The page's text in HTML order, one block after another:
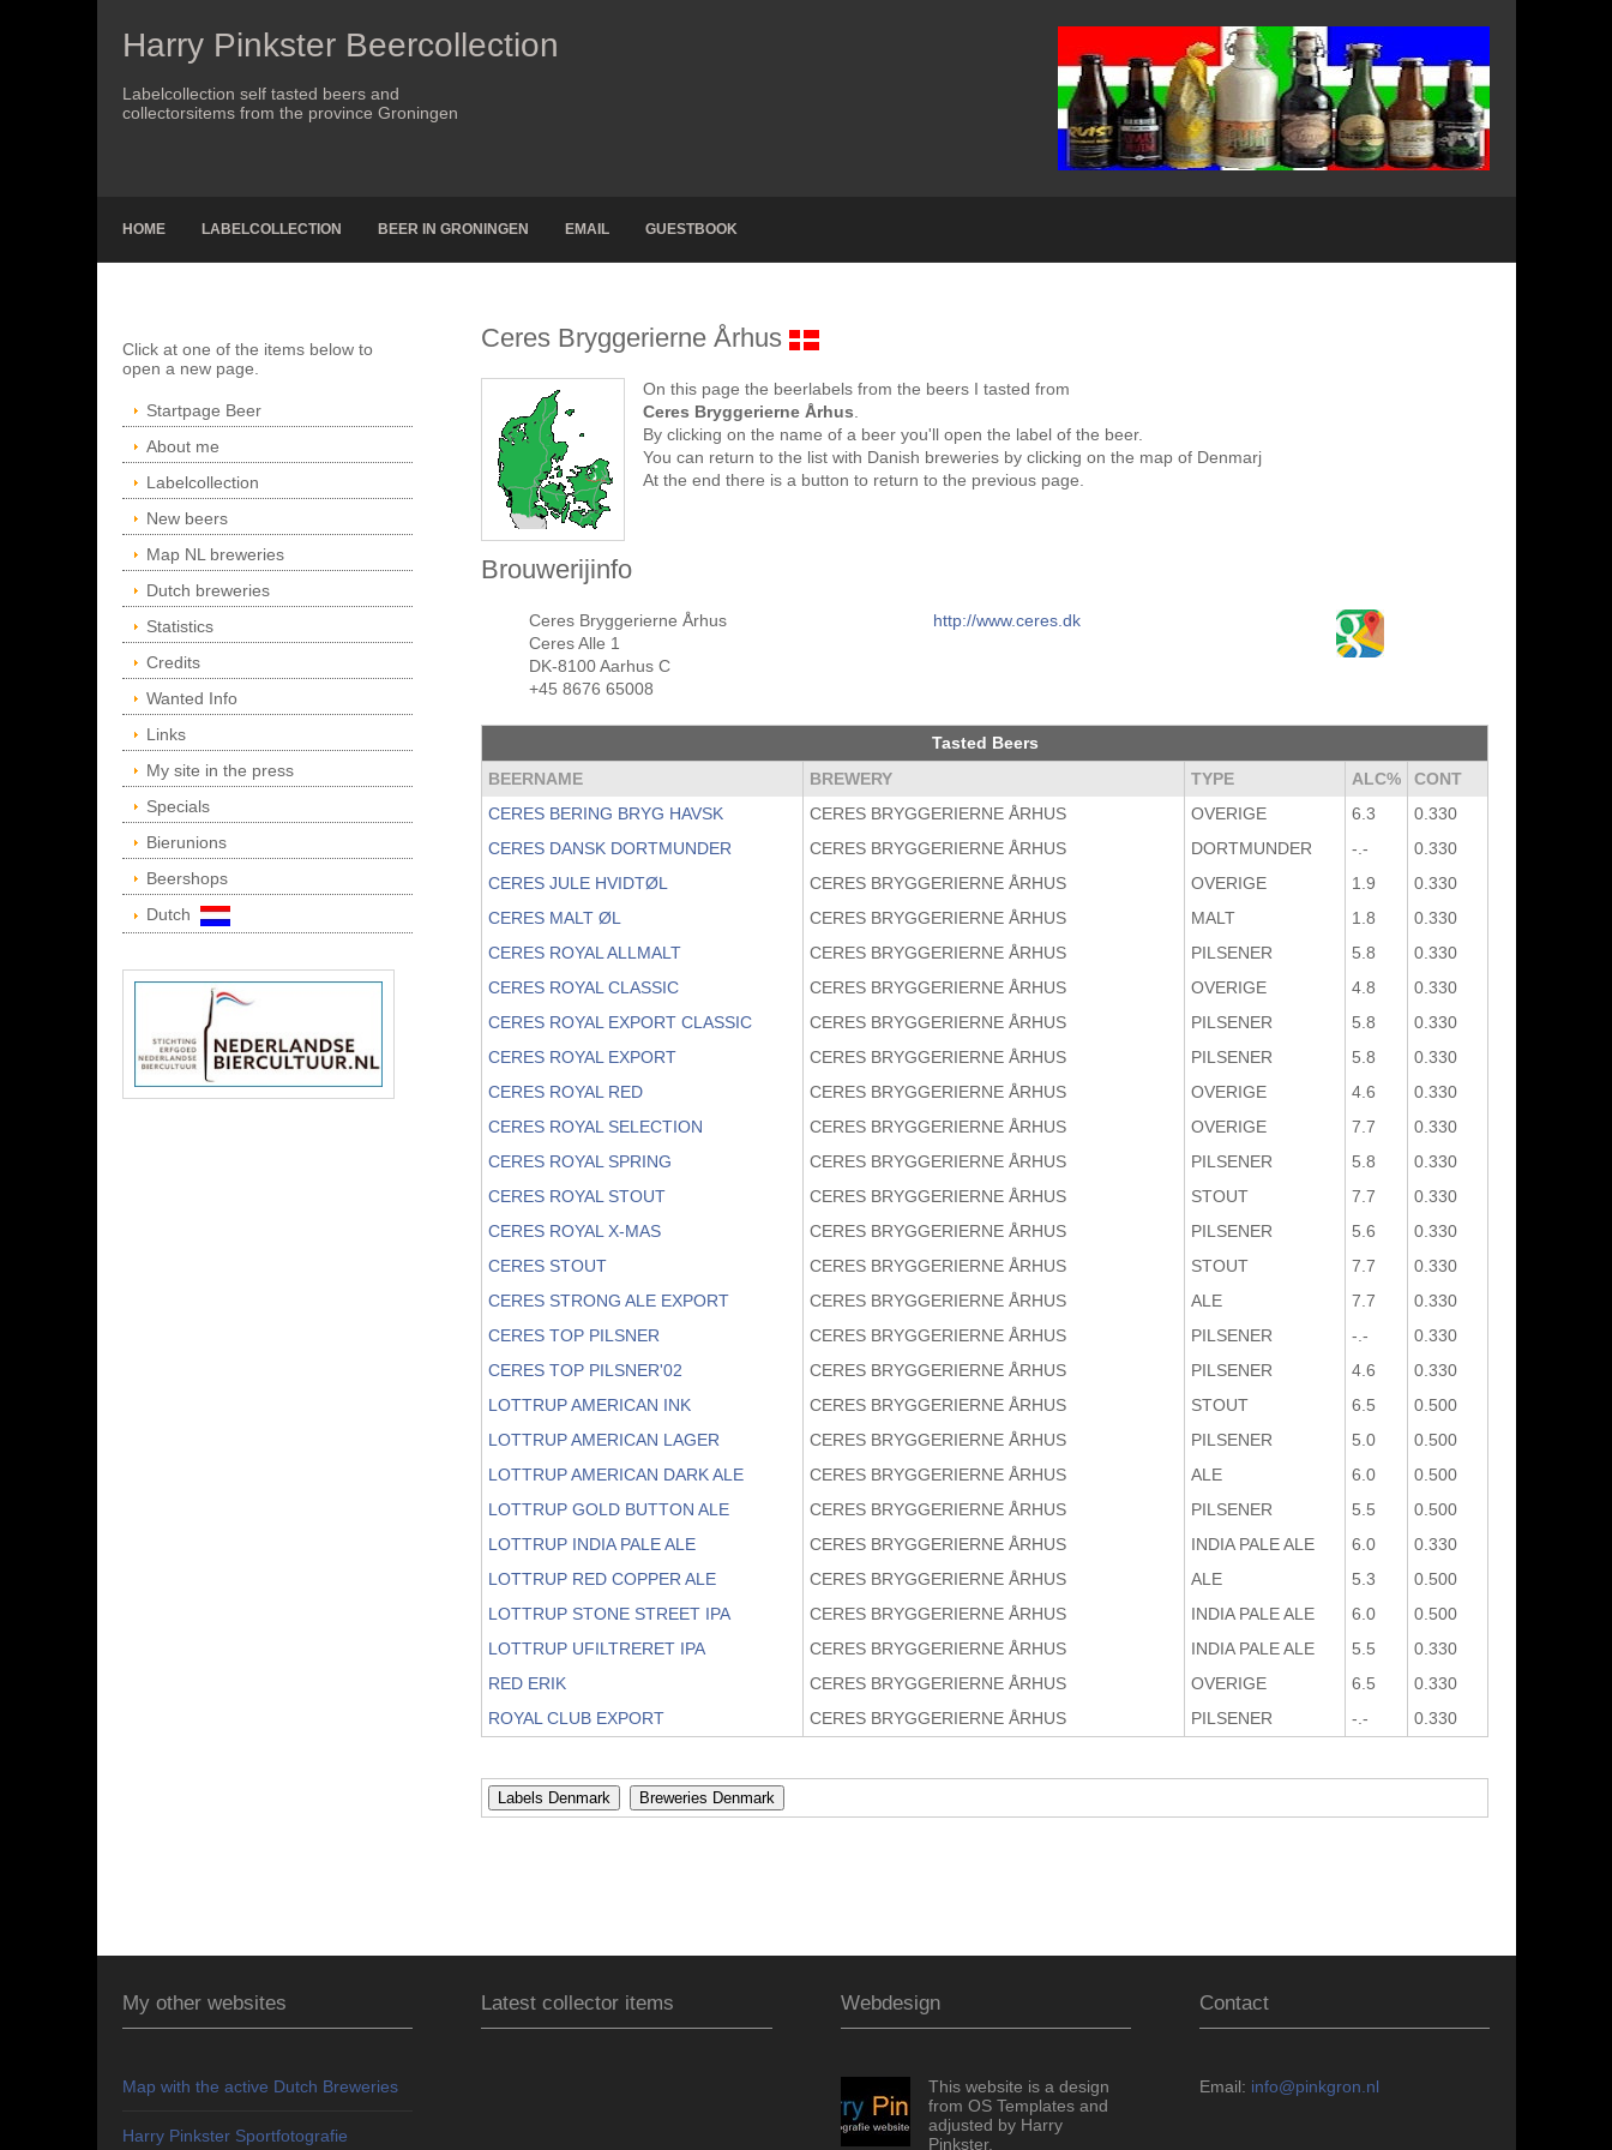
Harry Pinkster Beercollection
Labelcollection self tasted beers and
collectorsitems from the province Groningen
HOME LABELCOLLECTION BEER IN GRONINGEN EMAIL GUESTBOOK
Click at one of the items below to
open a new page.
Startpage Beer
About me
Labelcollection
New beers
Map NL breweries
Dutch breweries
Statistics
Credits
Wanted Info
Links
My site in the press
Specials
Bierunions
Beershops
Dutch
Ceres Bryggerierne Århus
On this page the beerlabels from the beers I tasted from
Ceres Bryggerierne Århus
By clicking on the name of a beer you'll open the label of the beer.
You can return to the list with Danish breweries by clicking on the map of Denmarj
At the end there is a button to return to the previous page.
Brouwerijinfo
Ceres Bryggerierne Århus
Ceres Alle 1
DK-8100 Aarhus C
+45 8676 65008
http://www.ceres.dk
Tasted Beers
BEERNAME
BREWERY TYPE ALC%
CONT
CERES BERING BRYG HAVSK
CERES BRYGGERIERNE ÅRHUS OVERIGE 6.3
0.330
CERES DANSK DORTMUNDER
CERES BRYGGERIERNE ÅRHUS DORTMUNDER -.-
0.330
CERES JULE HVIDTØL
CERES BRYGGERIERNE ÅRHUS OVERIGE 1.9
0.330
CERES MALT ØL
CERES BRYGGERIERNE ÅRHUS MALT 1.8
0.330
CERES ROYAL ALLMALT
CERES BRYGGERIERNE ÅRHUS PILSENER 5.8
0.330
CERES ROYAL CLASSIC
CERES BRYGGERIERNE ÅRHUS OVERIGE 4.8
0.330
CERES ROYAL EXPORT CLASSIC
CERES BRYGGERIERNE ÅRHUS PILSENER 5.8
0.330
CERES ROYAL EXPORT
CERES BRYGGERIERNE ÅRHUS PILSENER 5.8
0.330
CERES ROYAL RED
CERES BRYGGERIERNE ÅRHUS OVERIGE 4.6
0.330
CERES ROYAL SELECTION
CERES BRYGGERIERNE ÅRHUS OVERIGE 7.7
0.330
CERES ROYAL SPRING
CERES BRYGGERIERNE ÅRHUS PILSENER 5.8
0.330
CERES ROYAL STOUT
CERES BRYGGERIERNE ÅRHUS STOUT 7.7
0.330
CERES ROYAL X-MAS
CERES BRYGGERIERNE ÅRHUS PILSENER 5.6
0.330
CERES STOUT
CERES BRYGGERIERNE ÅRHUS STOUT 7.7
0.330
CERES STRONG ALE EXPORT
CERES BRYGGERIERNE ÅRHUS ALE 7.7
0.330
CERES TOP PILSNER
CERES BRYGGERIERNE ÅRHUS PILSENER -.-
0.330
CERES TOP PILSNER'02
CERES BRYGGERIERNE ÅRHUS PILSENER 4.6
0.330
LOTTRUP AMERICAN INK
CERES BRYGGERIERNE ÅRHUS STOUT 6.5
0.500
LOTTRUP AMERICAN LAGER
CERES BRYGGERIERNE ÅRHUS PILSENER 5.0
0.500
LOTTRUP AMERICAN DARK ALE
CERES BRYGGERIERNE ÅRHUS ALE 6.0
0.500
LOTTRUP GOLD BUTTON ALE
CERES BRYGGERIERNE ÅRHUS PILSENER 5.5
0.500
LOTTRUP INDIA PALE ALE
CERES BRYGGERIERNE ÅRHUS INDIA PALE ALE 6.0
0.330
LOTTRUP RED COPPER ALE
CERES BRYGGERIERNE ÅRHUS ALE 5.3
0.500
LOTTRUP STONE STREET IPA
CERES BRYGGERIERNE ÅRHUS INDIA PALE ALE 6.0
0.500
LOTTRUP UFILTRERET IPA
CERES BRYGGERIERNE ÅRHUS INDIA PALE ALE 5.5
0.330
RED ERIK
CERES BRYGGERIERNE ÅRHUS OVERIGE 6.5
0.330
ROYAL CLUB EXPORT
CERES BRYGGERIERNE ÅRHUS PILSENER -.- 0.330
My other websites
Map with the active Dutch Breweries
Harry Pinkster Sportfotografie
Latest collector items Webdesign
This website is a design
from OS Templates and
adjusted by Harry
Pinkster.
Contact
Email: info@pinkgron.nl